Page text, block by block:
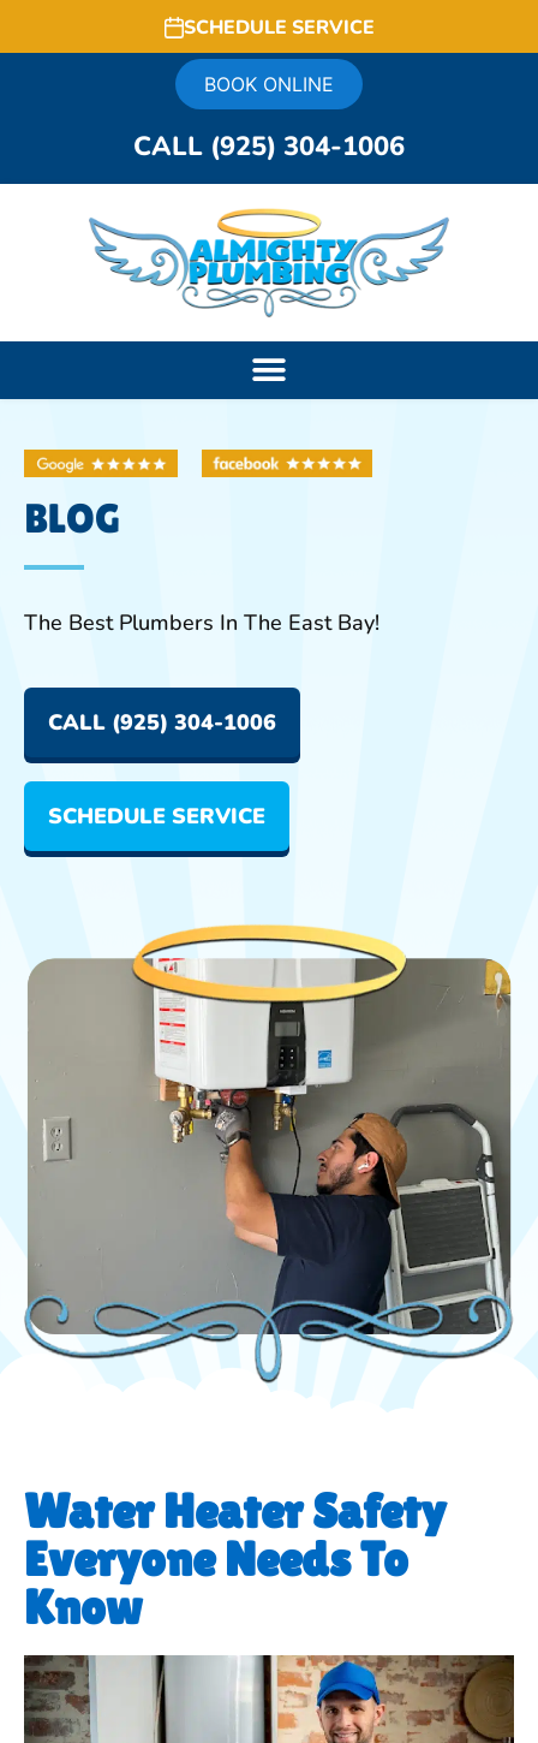
SCHEDULE SERVICE
BOOK ONLINE
CALL (925) 304-1006
BLOG
The Best Plumbers In The East Bay!
CALL (925) 304-1006
SCHEDULE SERVICE
Water Heater Safety
Everyone Needs To
Know